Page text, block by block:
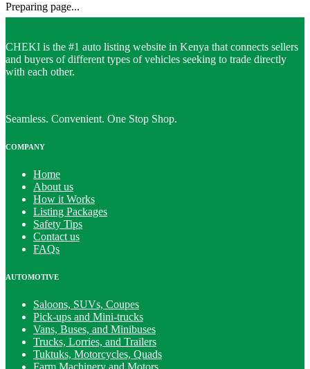
Preparing page...
CHEKI is the #1 auto listing website in Kenya that connects sellers
and buyers of different types of vehicles seeking to trade directly
with each other.
Seamless. Convenient. One Stop Shop.
COMPANY
Home
About us
How it Works
Listing Packages
Safety Tips
Contact us
FAQs
AUTOMOTIVE
Saloons, SUVs, Coupes
Pick-ups and Mini-trucks
Vans, Buses, and Minibuses
Trucks, Lorries, and Trailers
Tuktuks, Motorcycles, Quads
Farm Machinery and Motors